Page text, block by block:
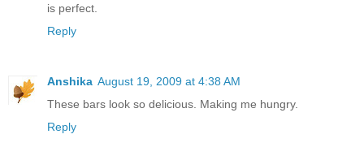
is perfect.
Reply
Anshika August 19, 2009 at 4:38 AM
These bars look so delicious. Making me hungry.
Reply